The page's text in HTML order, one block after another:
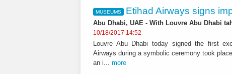
MUSEUMS Etihad Airways signs
Abu Dhabi, UAE - With Louvre Abu Dhabi
10/18/2017 14:52
Louvre Abu Dhabi today signed the first
Airways during a symbolic ceremony took
an i... more